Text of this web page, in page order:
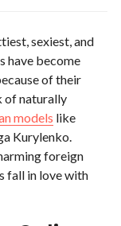
sexiest, and
have become
of their
of naturally
models like
Kurylenko.
foreign
fall in love with